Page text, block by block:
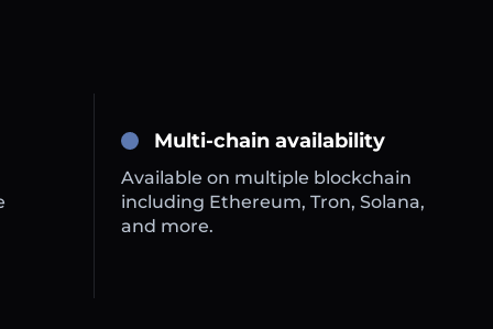
Multi-chain availability
Available on multiple blockchain
including Ethereum, Tron, Solana,
and more.